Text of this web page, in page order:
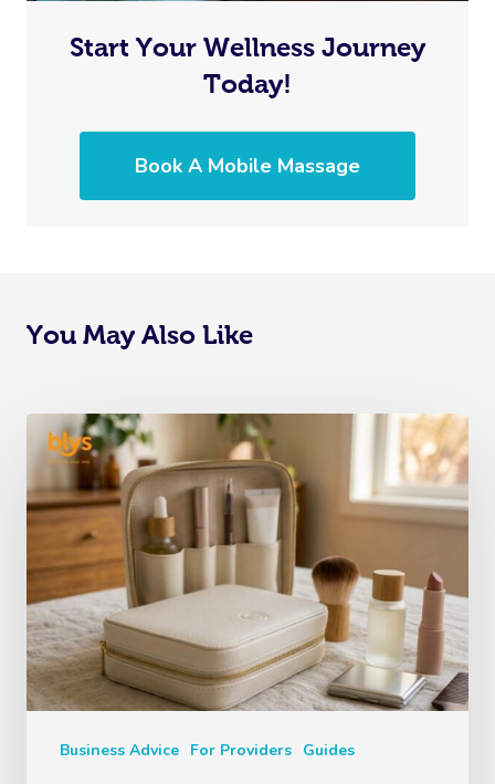
Start Your Wellness Journey
Today!
Book A Mobile Massage
You May Also Like
Business Advice For Providers Guides